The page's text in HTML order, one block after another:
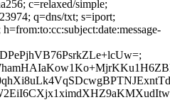
c=relaxed/simple;
q=dns/txt; s=iport;